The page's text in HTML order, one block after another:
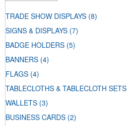
TRADE SHOW DISPLAYS (8)
SIGNS & DISPLAYS (7)
BADGE HOLDERS (5)
BANNERS (4)
FLAGS (4)
TABLECLOTHS & TABLECLOTH SETS
WALLETS (3)
BUSINESS CARDS (2)